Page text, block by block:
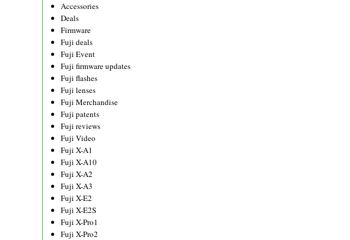
Accessories
Deals
Firmware
Fuji deals
Fuji Event
Fuji firmware updates
Fuji flashes
Fuji lenses
Fuji Merchandise
Fuji patents
Fuji reviews
Fuji Video
Fuji X-A1
Fuji X-A10
Fuji X-A2
Fuji X-A3
Fuji X-E2
Fuji X-E2S
Fuji X-Pro1
Fuji X-Pro2